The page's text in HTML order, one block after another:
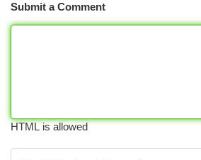
Submit a Comment
HTML is allowed